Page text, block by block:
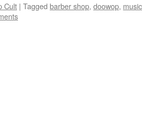
Cult | Tagged barber shop, doowop,